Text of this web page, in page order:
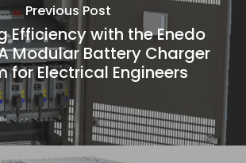
Previous Post
Efficiency with the Enedo
A Modular Battery Charger
for Electrical Engineers